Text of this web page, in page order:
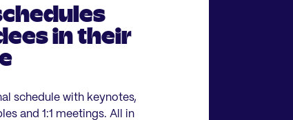
in their
schedule with keynotes,
and 1:1 meetings. All in